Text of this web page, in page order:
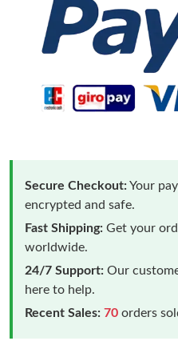
Secure Checkout:Your
encrypted and safe.
Fast Shipping: Get your
worldwide.
24/7 Support: Our
here to help.
Recent Sales: 70 orders